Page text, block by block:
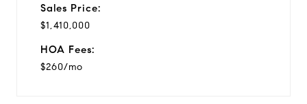
Sales Price:
$1,410,000
HOA Fees:
$260/mo